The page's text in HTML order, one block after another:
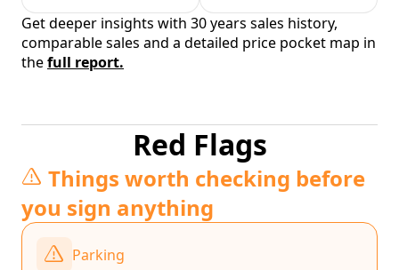
Get deeper insights with 30 years sales history,
comparable sales and a detailed price pocket map in
thefull report.
Red Flags
Things worth checking before
you sign anything
Parking